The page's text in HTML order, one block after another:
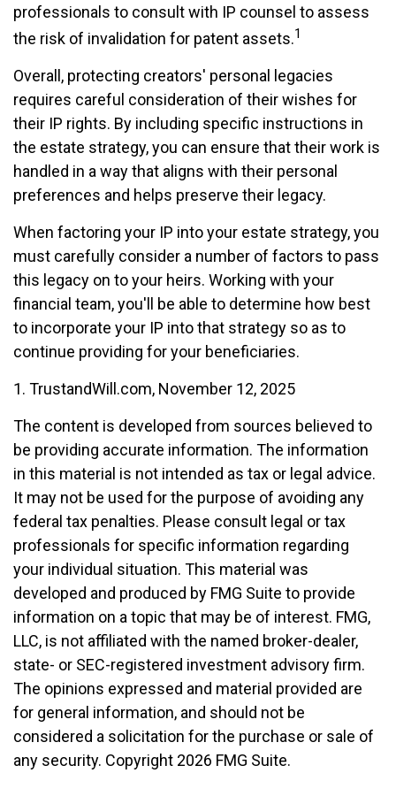
professionals to consult with IP counsel to assess
the risk of invalidation for patent assets.1
Overall, protecting creators' personal legacies
requires careful consideration of their wishes for
their IP rights. By including specific instructions in
the estate strategy, you can ensure that their work is
handled in a way that aligns with their personal
preferences and helps preserve their legacy.
When factoring your IP into your estate strategy, you
must carefully consider a number of factors to pass
this legacy on to your heirs. Working with your
financial team, you'll be able to determine how best
to incorporate your IP into that strategy so as to
continue providing for your beneficiaries.
1. TrustandWill.com, November 12, 2025
The content is developed from sources believed to
be providing accurate information. The information
in this material is not intended as tax or legal advice.
It may not be used for the purpose of avoiding any
federal tax penalties. Please consult legal or tax
professionals for specific information regarding
your individual situation. This material was
developed and produced by FMG Suite to provide
information on a topic that may be of interest. FMG,
LLC, is not affiliated with the named broker-dealer,
state- or SEC-registered investment advisory firm.
The opinions expressed and material provided are
for general information, and should not be
considered a solicitation for the purchase or sale of
any security. Copyright 2026 FMG Suite.